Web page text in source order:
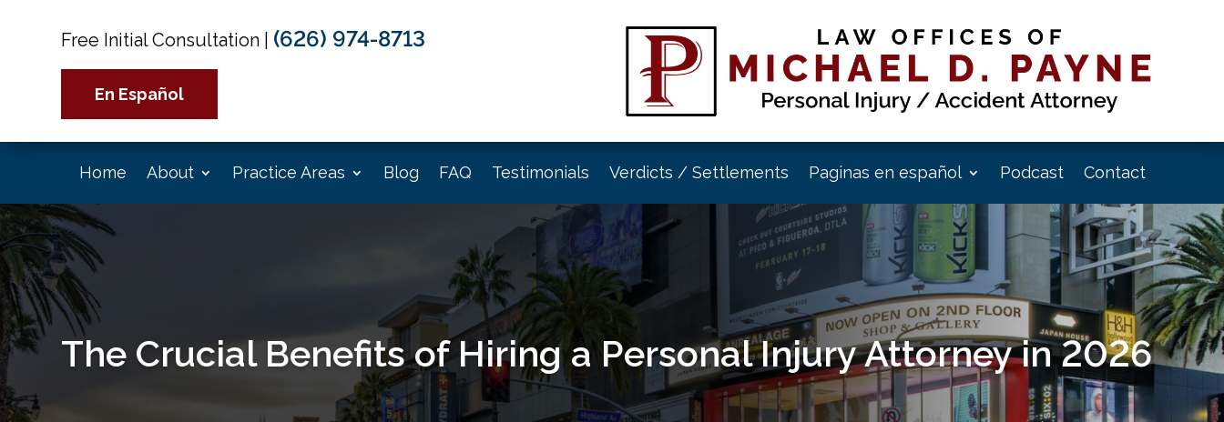
Free Initial Consultation (626) 974-8713
En Español
Home About Practice Areas Blog FAQ Testimonials Verdicts / Settlements Paginas en español Podcast Contact
The Crucial Benefits of Hiring a Personal Injury Attorney in 2026